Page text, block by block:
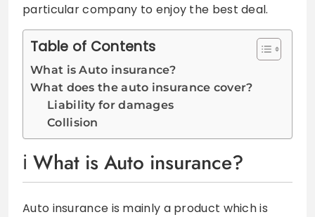
particular company to enjoy the best deal.
Table of Contents
What is Auto insurance?
What does the auto insurance cover?
Liability for damages
Collision
What is Auto insurance?
Auto insurance is mainly a product which is